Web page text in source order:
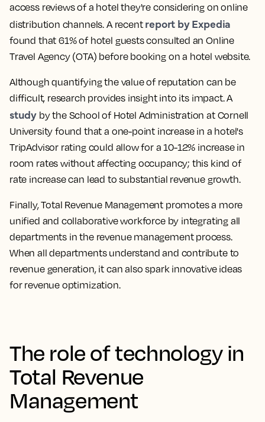
access reviews of a hotel they're considering on online
distribution channels. A recent report by Expedia
found that 61% of hotel guests consulted an Online
Travel Agency (OTA) before booking on a hotel website.
Although quantifying the value of reputation can be
difficult, research provides insight into its impact. A
study by the School of Hotel Administration at Cornell
University found that a one-point increase in a hotel's
TripAdvisor rating could allow for a 10-12% increase in
room rates without affecting occupancy; this kind of
rate increase can lead to substantial revenue growth.
Finally, Total Revenue Management promotes a more
unified and collaborative workforce by integrating all
departments in the revenue management process.
When all departments understand and contribute to
revenue generation, it can also spark innovative ideas
for revenue optimization.
The role of technology in
Total Revenue
Management